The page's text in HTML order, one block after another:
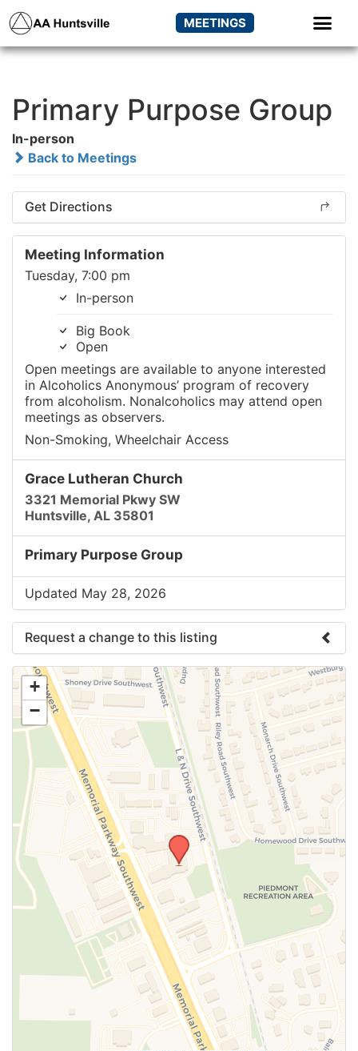
MEETINGS
Primary Purpose Group
In-person
Back to Meetings
Get Directions
Meeting Information
Tuesday, 7:00 pm
In-person
Big Book
Open
Open meetings are available to anyone interested
in Alcoholics Anonymous’ program of recovery
from alcoholism. Nonalcoholics may attend open
meetings as observers.
Non-Smoking, Wheelchair Access
Grace Lutheran Church
3321 Memorial Pkwy SW
Huntsville, AL 35801
Primary Purpose Group
Updated May 28, 2026
Request a change to this listing
Use this form to submit a change to the meeting
information above.
SUBMIT
+
−